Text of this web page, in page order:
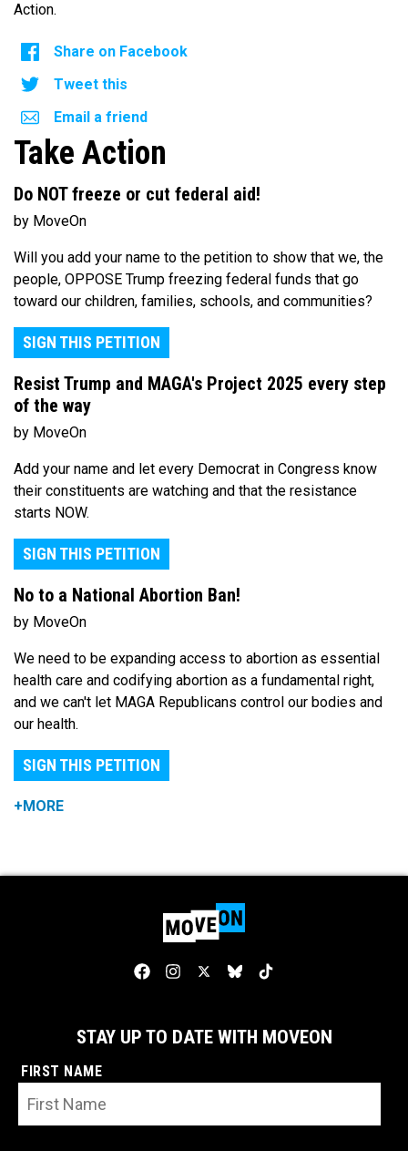
Action.
Share on Facebook
Tweet this
Email a friend
Take Action
Do NOT freeze or cut federal aid!
by MoveOn
Will you add your name to the petition to show that we, the
people, OPPOSE Trump freezing federal funds that go
toward our children, families, schools, and communities?
SIGN THIS PETITION
Resist Trump and MAGA's Project 2025 every step
of the way
by MoveOn
Add your name and let every Democrat in Congress know
their constituents are watching and that the resistance
starts NOW.
SIGN THIS PETITION
No to a National Abortion Ban!
by MoveOn
We need to be expanding access to abortion as essential
health care and codifying abortion as a fundamental right,
and we can't let MAGA Republicans control our bodies and
our health.
SIGN THIS PETITION
+MORE
STAY UP TO DATE WITH MOVEON
FIRST NAME